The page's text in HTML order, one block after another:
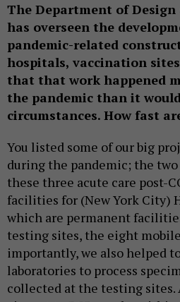
The Department of
has overseen the
pandemic-related
hospitals, vaccination sites
that that work happened
the pandemic than it
circumstances. How fast
You listed some of our big
during the pandemic; the
these three acute care post-
facilities for (New York City)
which are permanent
testing sites, the eight
importantly, we also helped
laboratories to process
collected at the testing sites.